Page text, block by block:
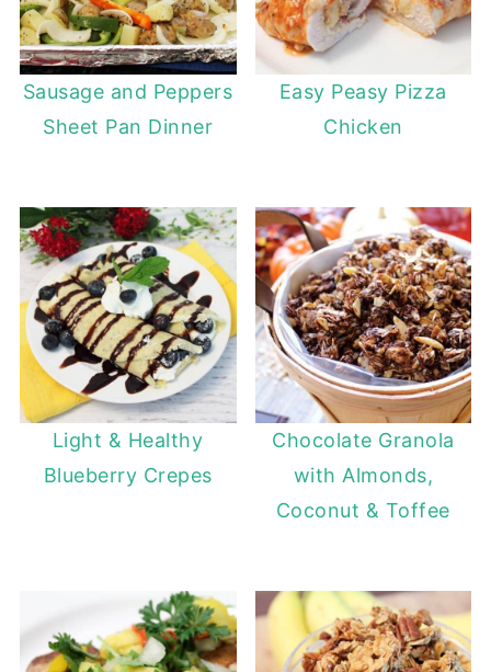
Sausage and Peppers
Sheet Pan Dinner
Easy Peasy Pizza
Chicken
Light & Healthy
Blueberry Crepes
Chocolate Granola
with Almonds,
Coconut & Toffee